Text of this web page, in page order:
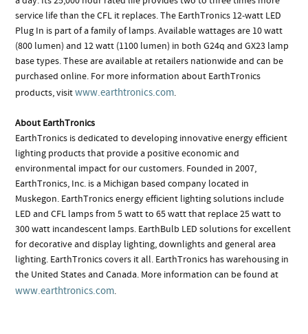
service life than the CFL it replaces. The EarthTronics 12-watt LED
Plug In is part of a family of lamps. Available wattages are 10 watt
(800 lumen) and 12 watt (1100 lumen) in both G24q and GX23 lamp
base types. These are available at retailers nationwide and can be
purchased online. For more information about EarthTronics
products, visitwww.earthtronics.com.
About EarthTronics
EarthTronics is dedicated to developing innovative energy efficient
lighting products that provide a positive economic and
environmental impact for our customers. Founded in 2007,
EarthTronics, Inc. is a Michigan based company located in
Muskegon. EarthTronics energy efficient lighting solutions include
LED and CFL lamps from 5 watt to 65 watt that replace 25 watt to
300 watt incandescent lamps. EarthBulb LED solutions for excellent
for decorative and display lighting, downlights and general area
lighting. EarthTronics covers it all. EarthTronics has warehousing in
the United States and Canada. More information can be found at
www.earthtronics.com.